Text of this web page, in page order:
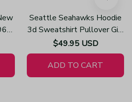
Seattle Seahawks Hoodie
3d Sweatshirt Pullover Gift
For Fans H352
$49.95 USD
ADD TO CART